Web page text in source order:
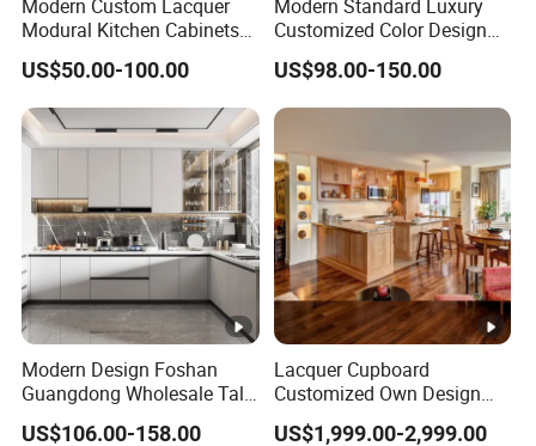
Modern Custom Lacquer
Modural Kitchen Cabinets
for Villas and Homes
US$50.00-100.00
Modern Standard Luxury
Customized Color Design
Combination Integrated
Complete Wooden PVC
Home Modular Kitchen
Cabinets Island with Marble
for Villa
US$98.00-150.00
Modern Design Foshan
Guangdong Wholesale Tall
Luxury Wooden Kitchen
US$106.00-158.00
Lacquer Cupboard
Customized Own Design
Veneer Modern Kitchen
US$1,999.00-2,999.00